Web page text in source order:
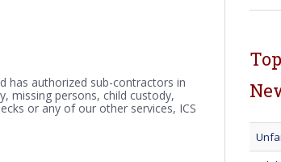
has authorized sub-contractors in
missing persons, child custody,
or any of our other services, ICS